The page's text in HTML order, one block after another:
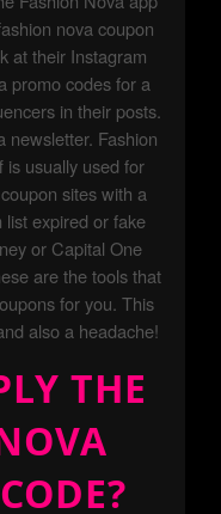
nova coupon
at their Instagram
promo codes for a
in their posts.
newsletter. Fashion
is usually used for
sites with a
expired or fake
or Capital One
are the tools that
for you. This
also a headache!
THE